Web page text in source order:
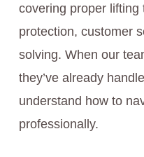
covering proper
protection, customer
solving. When our
they’ve already
understand how to
professionally.